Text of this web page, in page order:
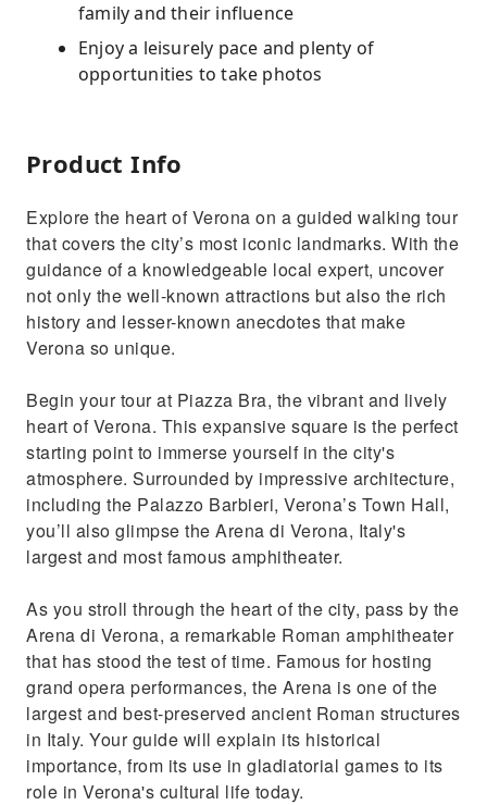
family and their influence
Enjoy a leisurely pace and plenty of
opportunities to take photos
Product Info
Explore the heart of Verona on a guided walking tour
that covers the city’s most iconic landmarks. With the
guidance of a knowledgeable local expert, uncover
not only the well-known attractions but also the rich
history and lesser-known anecdotes that make
Verona so unique.
Begin your tour at Piazza Bra, the vibrant and lively
heart of Verona. This expansive square is the perfect
starting point to immerse yourself in the city's
atmosphere. Surrounded by impressive architecture,
including the Palazzo Barbieri, Verona’s Town Hall,
you’ll also glimpse the Arena di Verona, Italy's
largest and most famous amphitheater.
As you stroll through the heart of the city, pass by the
Arena di Verona, a remarkable Roman amphitheater
that has stood the test of time. Famous for hosting
grand opera performances, the Arena is one of the
largest and best-preserved ancient Roman structures
in Italy. Your guide will explain its historical
importance, from its use in gladiatorial games to its
role in Verona's cultural life today.